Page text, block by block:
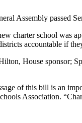
Assembly passed
charter school was
accountable if
House sponsor;
of this bill is an
Association.